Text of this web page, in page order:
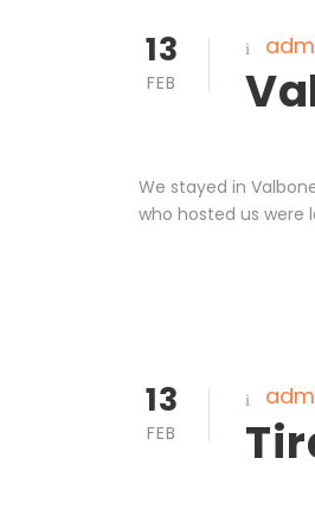
13
FEB
We stayed in
who hosted us were
13
FEB